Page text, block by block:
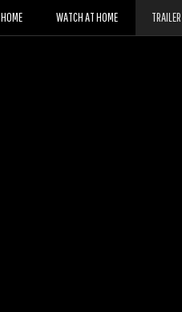
HOME WATCH AT HOME TRAILER